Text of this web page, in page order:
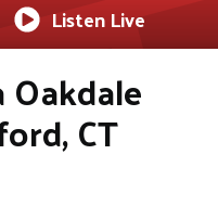
Listen Live
CT